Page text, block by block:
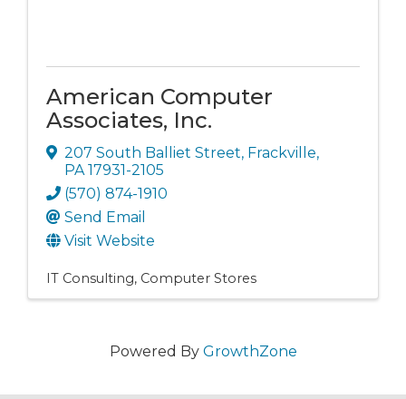
American Computer
Associates, Inc.
207 South Balliet Street, Frackville,
PA17931-2105
(570) 874-1910
Send Email
Visit Website
IT Consulting Computer Stores
Powered By GrowthZone